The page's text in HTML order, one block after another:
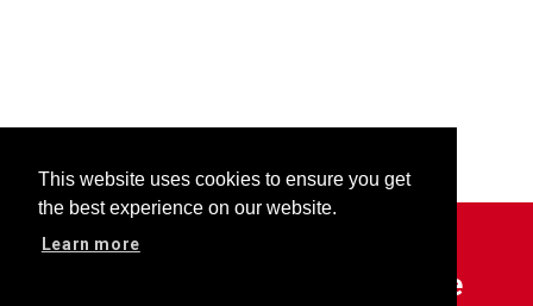
This website uses cookies to ensure you get
the best experience on our website.
Learn more
Outfront is your choice source